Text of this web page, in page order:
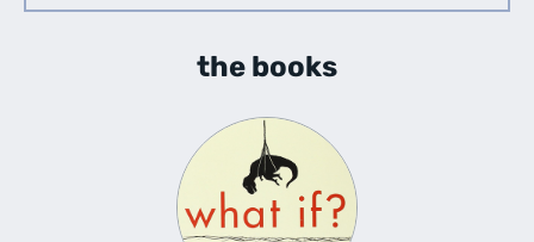
the books